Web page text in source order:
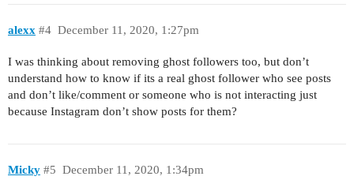
alexx December 11, 2020, 1:27pm
#4
I was thinking about removing ghost followers too, but don’t
understand how to know if its a real ghost follower who see posts
and don’t like/comment or someone who is not interacting just
because Instagram don’t show posts for them?
Micky December 11, 2020, 1:34pm
#5